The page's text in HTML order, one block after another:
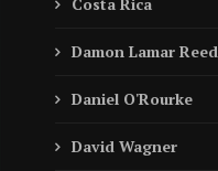
Damon Lamar Reed
Daniel O'Rourke
David Wagner